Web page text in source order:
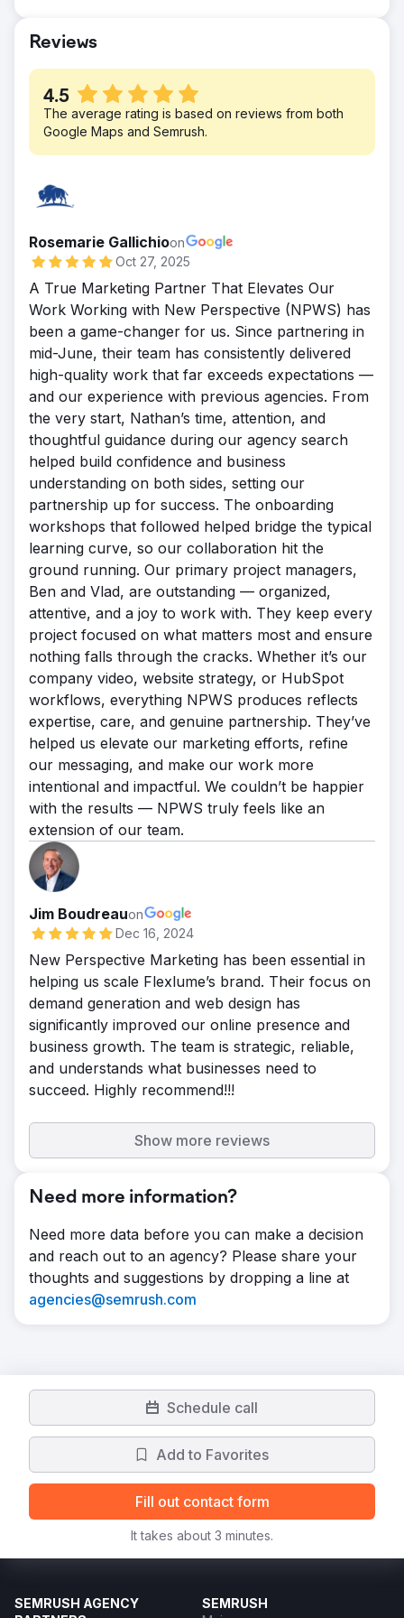
loyal customers. We’ll let these numbers
speak for themselves: 297% Increase in
conversion rate (YoY) and 154% Incr. in
lead generation
Reviews
4.5
The average rating is based on reviews from both
Google Maps and Semrush.
Rosemarie Gallichioon
Oct 27, 2025
A True Marketing Partner That Elevates Our
Work Working with New Perspective (NPWS) has
been a game-changer for us. Since partnering in
mid-June, their team has consistently delivered
high-quality work that far exceeds expectations —
and our experience with previous agencies. From
the very start, Nathan’s time, attention, and
thoughtful guidance during our agency search
helped build confidence and business
understanding on both sides, setting our
partnership up for success. The onboarding
workshops that followed helped bridge the typical
learning curve, so our collaboration hit the
ground running. Our primary project managers,
Ben and Vlad, are outstanding — organized,
attentive, and a joy to work with. They keep every
project focused on what matters most and ensure
nothing falls through the cracks. Whether it’s our
company video, website strategy, or HubSpot
workflows, everything NPWS produces reflects
expertise, care, and genuine partnership. They’ve
helped us elevate our marketing efforts, refine
our messaging, and make our work more
intentional and impactful. We couldn’t be happier
with the results — NPWS truly feels like an
extension of our team.
Jim Boudreauon
Dec 16, 2024
New Perspective Marketing has been essential in
helping us scale Flexlume’s brand. Their focus on
demand generation and web design has
significantly improved our online presence and
business growth. The team is strategic, reliable,
and understands what businesses need to
succeed. Highly recommend!!!
Show more reviews
Need more information?
Need more data before you can make a decision
and reach out to an agency? Please share your
thoughts and suggestions by dropping a line at
agencies@semrush.com
Schedule call
Add to Favorites
Fill out contact form
It takes about 3 minutes.
SEMRUSH AGENCY
SEMRUSH